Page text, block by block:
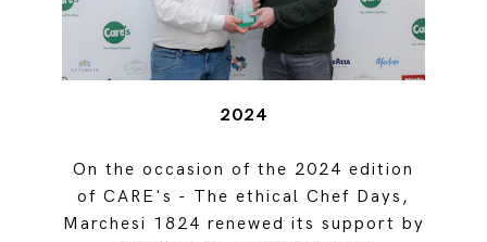
2024
On the occasion of the 2024 edition
of CARE's - The ethical Chef Days,
Marchesi 1824 renewed its support by